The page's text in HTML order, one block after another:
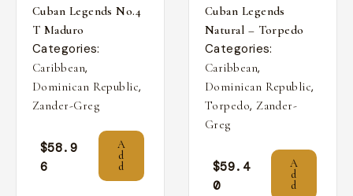
Cuban Legends No.4
T Maduro
Categories:
Caribbean,
Dominican Republic,
Zander-Greg
$58.9
6
A
d
d
Cuban Legends
Natural – Torpedo
Categories:
Caribbean,
Dominican Republic,
Torpedo, Zander-
Greg
$59.4
0
A
d
d